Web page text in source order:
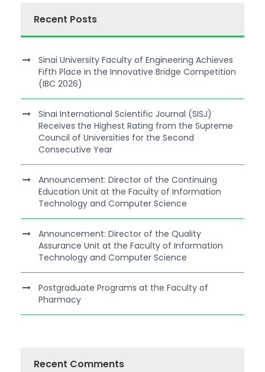
Recent Posts
Sinai University Faculty of Engineering Achieves
Fifth Place in the Innovative Bridge Competition
(IBC 2026)
Sinai International Scientific Journal (SISJ)
Receives the Highest Rating from the Supreme
Council of Universities for the Second
Consecutive Year
Announcement: Director of the Continuing
Education Unit at the Faculty of Information
Technology and Computer Science
Announcement: Director of the Quality
Assurance Unit at the Faculty of Information
Technology and Computer Science
Postgraduate Programs at the Faculty of
Pharmacy
Recent Comments